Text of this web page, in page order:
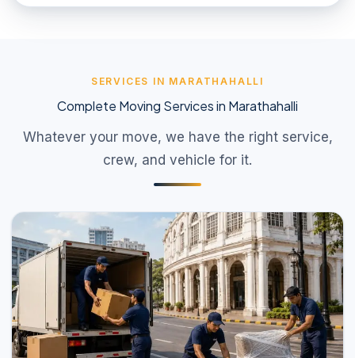
SERVICES IN MARATHAHALLI
Complete Moving Services in Marathahalli
Whatever your move, we have the right service,
crew, and vehicle for it.